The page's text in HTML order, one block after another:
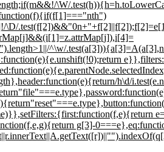
\W/
\D/
^\w/
h\d/
g[3]-